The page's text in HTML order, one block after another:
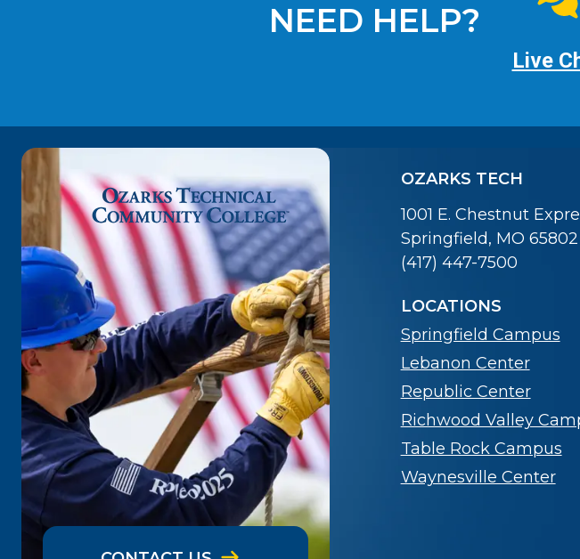
NEED HELP?
Live
OZARKS TECH
1001 E. Chestnut
Springfield, MO 65802
(417) 447-7500
LOCATIONS
Springfield Campus
Lebanon Center
Republic Center
Richwood Valley
Table Rock Campus
Waynesville Center